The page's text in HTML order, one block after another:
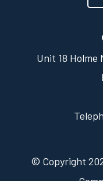
Unit 18 Holme
© Copyright